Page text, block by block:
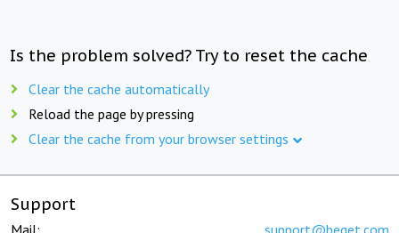
Is the problem solved? Try to reset the cache
Clear the cache automatically
Reload the page by pressing
Clear the cache from your browser settings
Support
Mail: support@beget.com